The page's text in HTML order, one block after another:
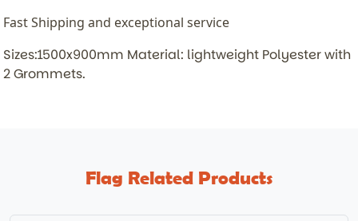
Fast Shipping and exceptional service
Sizes:1500x900mm Material: lightweight Polyester with
2 Grommets.
Flag Related Products